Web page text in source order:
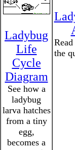
Ladybug
Life
Cycle
Diagram
See how a
ladybug
larva hatches
from a tiny
egg,
becomes a
the